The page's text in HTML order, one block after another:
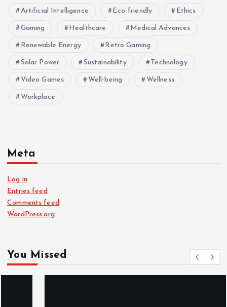
Artificial Intelligence Eco-friendly Ethics
Gaming Healthcare Medical Advances
Renewable Energy Retro Gaming
Solar Power Sustainability Technology
Video Games Well-being Wellness
Workplace
Meta
Log in
Entries feed
Comments feed
WordPress.org
You Missed